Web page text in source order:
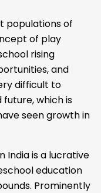
populations of
of play
rising
and
difficult to
which is
seen growth in
India is a lucrative
education
Prominently